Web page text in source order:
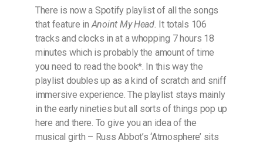
There is now a Spotify playlist of all the songs
that feature inAnoint My Head. It totals 106
tracks and clocks in at a whopping 7 hours 18
minutes which is probably the amount of time
you need to read the book*. In this way the
playlist doubles up as a kind of scratch and sniff
immersive experience. The playlist stays mainly
in the early nineties but all sorts of things pop up
here and there. To give you an idea of the
musical girth – Russ Abbot’s ‘Atmosphere’ sits